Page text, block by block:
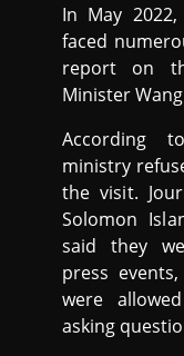
In May
faced
report on
Minister
According
ministry
the visit.
Solomon
said they
press
were
asking